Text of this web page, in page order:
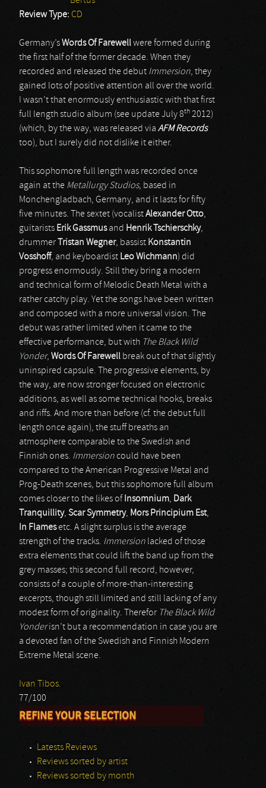
Review Type: CD
Germany’sWords Of Farewellwere formed during
the first half of the former decade. When they
recorded and released the debut Immersion, they
gained lots of positive attention all over the world.
I wasn’t that enormously enthusiastic with that first
full length studio album (see update July 8th 2012)
(which, by the way, was released via AFM Records
too), but I surely did not dislike it either.
This sophomore full length was recorded once
again at the Metallurgy Studios, based in
Monchengladbach, Germany, and it lasts for fifty
five minutes. The sextet (vocalistAlexander Otto,
guitarists Erik Gassmusand Henrik Tschierschky,
drummer
Tristan Wegner, bassist Konstantin
Vosshoff, and keyboardist Leo Wichmann) did
progress enormously. Still they bring a modern
and technical form of Melodic Death Metal with a
rather catchy play. Yet the songs have been written
and composed with a more universal vision. The
debut was rather limited when it came to the
effective performance, but with The Black Wild
Yonder, Words Of Farewell break out of that slightly
uninspired capsule. The progressive elements, by
the way, are now stronger focused on electronic
additions, as well as some technical hooks, breaks
and riffs. And more than before (cf. the debut full
length once again), the stuff breaths an
atmosphere comparable to the Swedish and
Finnish ones. Immersioncould have been
compared to the American Progressive Metal and
Prog-Death scenes, but this sophomore full album
comes closer to the likes of Insomnium, Dark
Tranquillity, Scar Symmetry, Mors Principium Est,
In Flamesetc. A slight surplus is the average
strength of the tracks. Immersion lacked of those
extra elements that could lift the band up from the
grey masses; this second full record, however,
consists of a couple of more-than-interesting
excerpts, though still limited and still lacking of any
modest form of originality. Therefor The Black Wild
Yonderisn’t but a recommendation in case you are
a devoted fan of the Swedish and Finnish Modern
Extreme Metal scene.
Ivan Tibos.
77/100
REFINE YOUR SELECTION
Latests Reviews
Reviews sorted by artist
Reviews sorted by month